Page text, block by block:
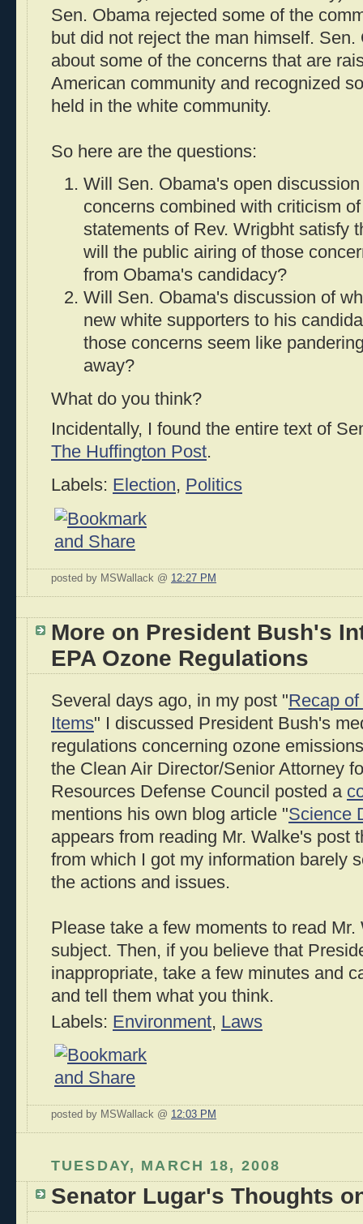
Sen. Obama rejected some of the
but did not reject the man himself.
about some of the concerns that are
American community and recognized
held in the white community.
So here are the questions:
Will Sen. Obama's open
concerns combined with criticism
statements of Rev. Wrigbht satisfy
will the public airing of those
from Obama's candidacy?
Will Sen. Obama's discussion of
new white supporters to his
those concerns seem like
away?
What do you think?
Incidentally, I found the entire text of
The Huffington Post.
Labels: Election, Politics
posted by MSWallack @ 12:27 PM
More on President Bush's
EPA Ozone Regulations
Several days ago, in my post "Recap
Items" I discussed President Bush's
regulations concerning ozone
the Clean Air Director/Senior Attorney
Resources Defense Council posted a
mentions his own blog article "Science
appears from reading Mr. Walke's post
from which I got my information barely
the actions and issues.
Please take a few moments to read
subject. Then, if you believe that
inappropriate, take a few minutes and
and tell them what you think.
Labels: Environment, Laws
posted by MSWallack @ 12:03 PM
TUESDAY, MARCH 18, 2008
Senator Lugar's Thoughts